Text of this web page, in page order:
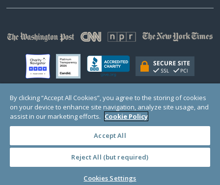
© Copyright 2000-2025 GlobalGiving, a 501(c)(3) organization (EIN: 30‑0108263)
Registered Charity in England and Wales # 1122823
1 Thomas Circle NW, Suite 800, Washington, DC 20005, USA
· TERMS ·
By clicking “Accept All Cookies”, you agree to the storing of cookies
on your device to enhance site navigation, analyze site usage, and
assist in our marketing efforts. Cookie Policy
Accept All
Reject All (but required)
Cookies Settings